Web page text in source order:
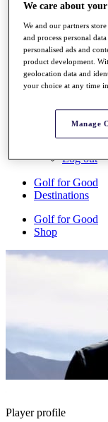
Back
My Tour
My Feed
My
My
My
Log out
Golf for Good
Destinations
Golf for Good
Shop
Player profile
We care about
We and our partners
and process personal
personalised ads and
product development.
geolocation data and
your choice at any time
Manage